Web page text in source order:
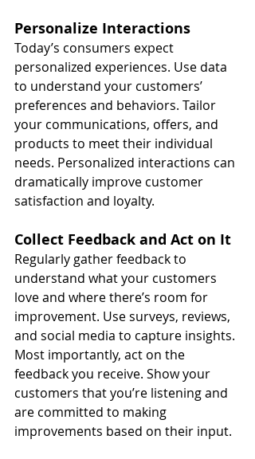
Personalize Interactions
Today’s consumers expect
personalized experiences. Use data
to understand your customers’
preferences and behaviors. Tailor
your communications, offers, and
products to meet their individual
needs. Personalized interactions can
dramatically improve customer
satisfaction and loyalty.
Collect Feedback and Act on It
Regularly gather feedback to
understand what your customers
love and where there’s room for
improvement. Use surveys, reviews,
and social media to capture insights.
Most importantly, act on the
feedback you receive. Show your
customers that you’re listening and
are committed to making
improvements based on their input.